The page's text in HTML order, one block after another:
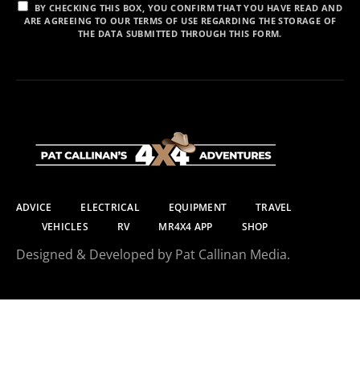
BY CHECKING THIS BOX, YOU CONFIRM THAT YOU HAVE READ AND
ARE AGREEING TO OUR TERMS OF USE REGARDING THE STORAGE OF
THE DATA SUBMITTED THROUGH THIS FORM.
ADVICE ELECTRICAL EQUIPMENT
TRAVEL
VEHICLES
RV MR4X4 APP SHOP
Designed & Developed by Pat Callinan Media.